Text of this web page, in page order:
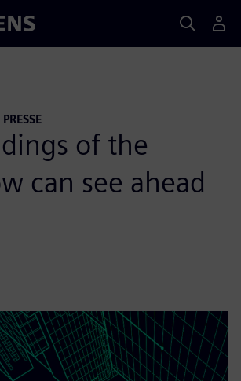
of the
can see ahead